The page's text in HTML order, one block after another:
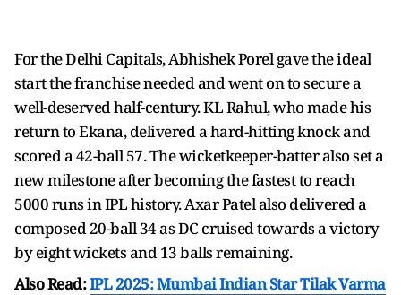
For the Delhi Capitals, Abhishek Porel gave the ideal
start the franchise needed and went on to secure a
well-deserved half-century. KL Rahul, who made his
return to Ekana, delivered a hard-hitting knock and
scored a 42-ball 57. The wicketkeeper-batter also set a
new milestone after becoming the fastest to reach
5000 runs in IPL history. Axar Patel also delivered a
composed 20-ball 34 as DC cruised towards a victory
by eight wickets and 13 balls remaining.
Also Read:IPL 2025: Mumbai Indian Star Tilak Varma